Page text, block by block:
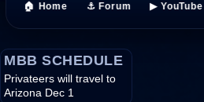
🏠 Home ⚓ Forum ▶ YouTube
MBB SCHEDULE
Privateers will travel to
Arizona Dec 1